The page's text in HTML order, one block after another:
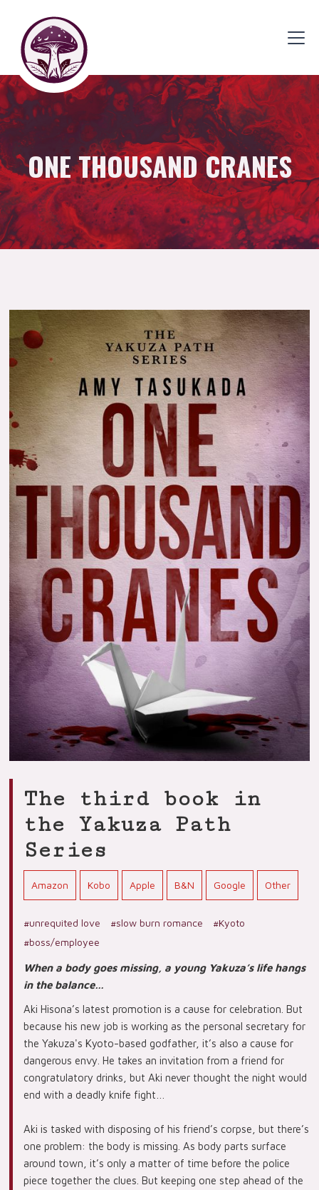
ONE THOUSAND CRANES
The third book in
the Yakuza Path
Series
Amazon Kobo Apple B&N Google Other
#unrequited love #slow burn romance
#Kyoto
#boss/employee
When a body goes missing, a young Yakuza’s life hangs
in the balance…
Aki Hisona’s latest promotion is a cause for celebration. But
because his new job is working as the personal secretary for
the Yakuza's Kyoto-based godfather, it’s also a cause for
dangerous envy. He takes an invitation from a friend for
congratulatory drinks, but Aki never thought the night would
end with a deadly knife fight…
Aki is tasked with disposing of his friend’s corpse, but there’s
one problem: the body is missing. As body parts surface
around town, it’s only a matter of time before the police
piece together the clues. But keeping one step ahead of the